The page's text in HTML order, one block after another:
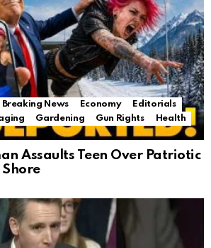
Breaking News Economy
Editorials
Gardening Gun Rights
Health
Assaults Teen Over Patriotic